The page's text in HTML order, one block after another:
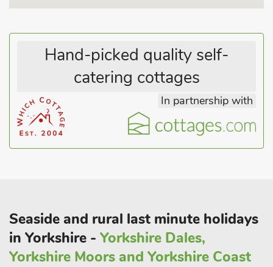
Hand-picked quality self-
catering cottages
In partnership with
Seaside and rural last minute holidays
in Yorkshire - Yorkshire Dales,
Yorkshire Moors and Yorkshire Coast